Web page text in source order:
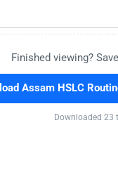
Finished viewing?
Assam HSLC
Downloaded 23